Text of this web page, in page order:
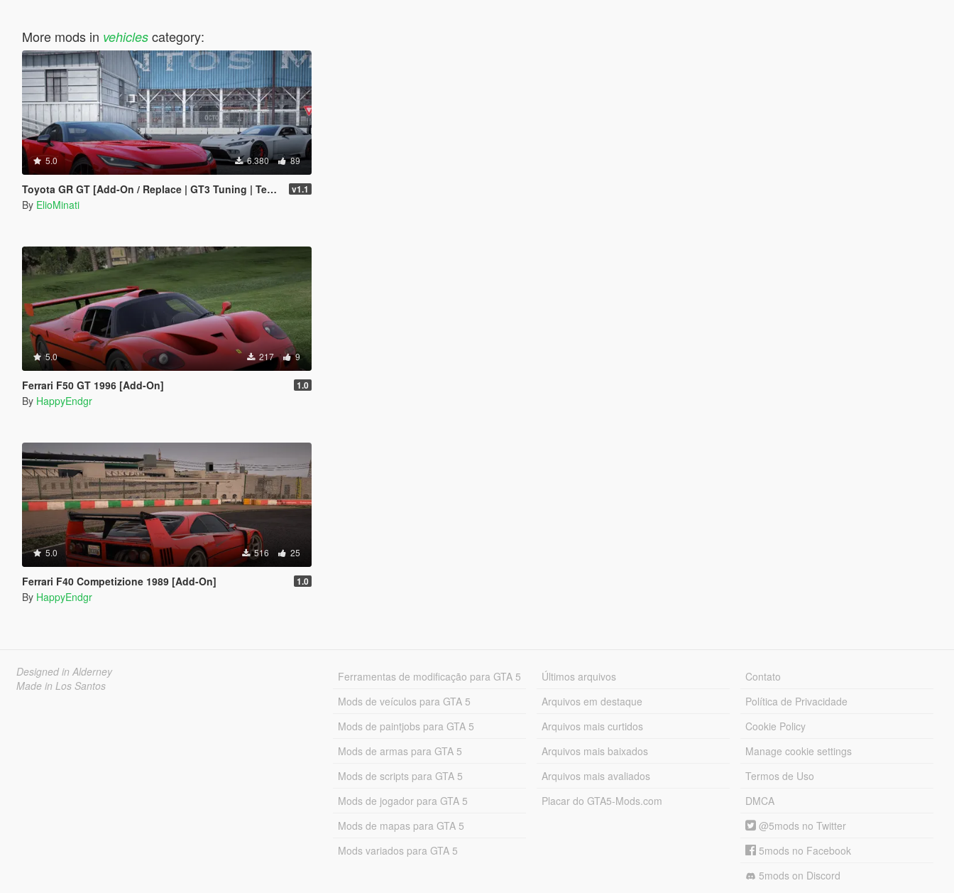
More mods in vehiclescategory:
5.0 6.380 89
Toyota GR GT [Add-On / Replace | GT3 Tuning | Template | LODS] v1.1
By ElioMinati
5.0 217 9
Ferrari F50 GT 1996 [Add-On] 1.0
By HappyEndgr
5.0 516 25
Ferrari F40 Competizione 1989 [Add-On] 1.0
By HappyEndgr
Designed in Alderney
Made in Los Santos
Ferramentas de modificação para GTA 5
Mods de veículos para GTA 5
Mods de paintjobs para GTA 5
Mods de armas para GTA 5
Mods de scripts para GTA 5
Mods de jogador para GTA 5
Mods de mapas para GTA 5
Mods variados para GTA 5
Últimos arquivos
Arquivos em destaque
Arquivos mais curtidos
Arquivos mais baixados
Arquivos mais avaliados
Placar do GTA5-Mods.com
Contato
Política de Privacidade
Cookie Policy
Manage cookie settings
Termos de Uso
DMCA
@5mods no Twitter
5mods no Facebook
5mods on Discord